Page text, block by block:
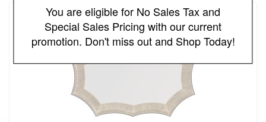
You are eligible for No Sales Tax and
Special Sales Pricing with our current
promotion. Don't miss out and Shop Today!